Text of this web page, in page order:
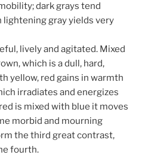
dark grays tend
lightening gray yields very
lively and agitated. Mixed
which is a dull, hard,
yellow, red gains in warmth
irradiates and energizes
is mixed with blue it moves
morbid and mourning
the third great contrast,
fourth.